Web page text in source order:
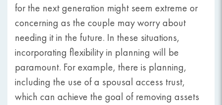
for the next generation might seem extreme or
concerning as the couple may worry about
needing it in the future. In these situations,
incorporating flexibility in planning will be
paramount. For example, there is planning,
including the use of a spousal access trust,
which can achieve the goal of removing assets